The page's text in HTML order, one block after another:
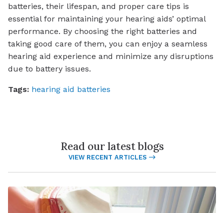
batteries, their lifespan, and proper care tips is
essential for maintaining your hearing aids’ optimal
performance. By choosing the right batteries and
taking good care of them, you can enjoy a seamless
hearing aid experience and minimize any disruptions
due to battery issues.
Tags: hearing aid batteries
Read our latest blogs
VIEW RECENT ARTICLES